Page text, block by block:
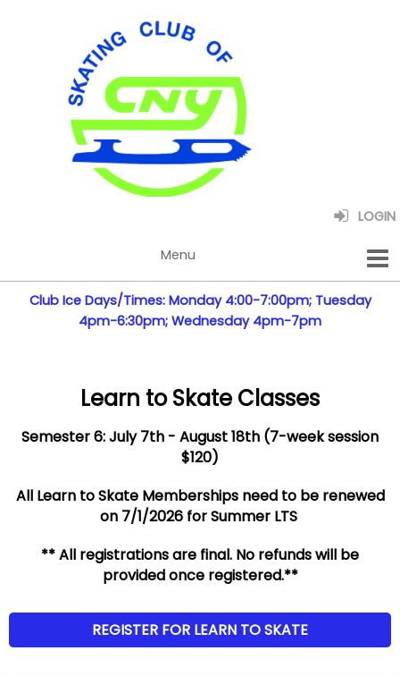
LOGIN
Club Ice Days/Times: Monday 4:00-7:00pm; Tuesday
4pm-6:30pm; Wednesday 4pm-7pm
Learn to Skate Classes
Semester 6: July 7th - August 18th (7-week session
$120)
All Learn to Skate Memberships need to be renewed
on 7/1/2026 for Summer LTS
** All registrations are final. No refunds will be
provided once registered.**
REGISTER FOR LEARN TO SKATE